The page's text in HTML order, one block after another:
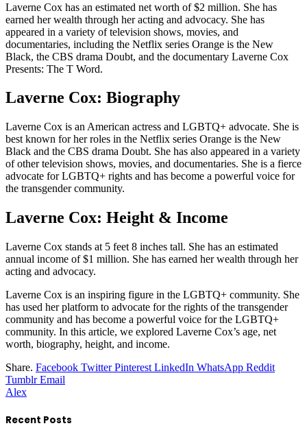
Laverne Cox has an estimated net worth of $2 million. She has
earned her wealth through her acting and advocacy. She has
appeared in a variety of television shows, movies, and
documentaries, including the Netflix series Orange is the New
Black, the CBS drama Doubt, and the documentary Laverne Cox
Presents: The T Word.
Laverne Cox: Biography
Laverne Cox is an American actress and LGBTQ+ advocate. She is
best known for her roles in the Netflix series Orange is the New
Black and the CBS drama Doubt. She has also appeared in a variety
of other television shows, movies, and documentaries. She is a fierce
advocate for LGBTQ+ rights and has become a powerful voice for
the transgender community.
Laverne Cox: Height & Income
Laverne Cox stands at 5 feet 8 inches tall. She has an estimated
annual income of $1 million. She has earned her wealth through her
acting and advocacy.
Laverne Cox is an inspiring figure in the LGBTQ+ community. She
has used her platform to advocate for the rights of the transgender
community and has become a powerful voice for the LGBTQ+
community. In this article, we explored Laverne Cox’s age, net
worth, biography, height, and income.
Share. Facebook Twitter Pinterest LinkedIn WhatsApp Reddit
Tumblr Email
Alex
Recent Posts